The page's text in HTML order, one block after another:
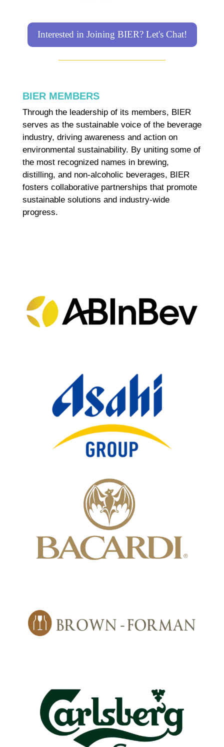
Interested in Joining BIER? Let's Chat!
BIER MEMBERS
Through the leadership of its members, BIER
serves as the sustainable voice of the beverage
industry, driving awareness and action on
environmental sustainability. By uniting some of
the most recognized names in brewing,
distilling, and non-alcoholic beverages, BIER
fosters collaborative partnerships that promote
sustainable solutions and industry-wide
progress.